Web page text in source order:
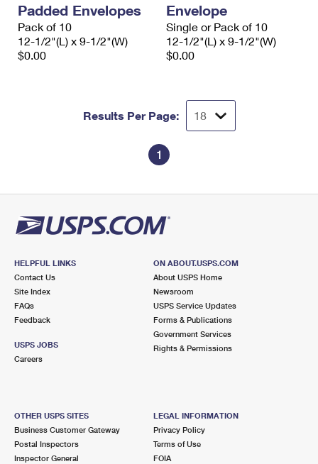
Padded Envelopes
Pack of 10
12-1/2"(L) x 9-1/2"(W)
$0.00
Envelope
Single or Pack of 10
12-1/2"(L) x 9-1/2"(W)
$0.00
Results Per Page:
1
HELPFUL LINKS
Contact Us
Site Index
FAQs
Feedback
USPS JOBS
Careers
ON ABOUT.USPS.COM
About USPS Home
Newsroom
USPS Service Updates
Forms & Publications
Government Services
Rights & Permissions
OTHER USPS SITES
Business Customer Gateway
Postal Inspectors
Inspector General
LEGAL INFORMATION
Privacy Policy
Terms of Use
FOIA